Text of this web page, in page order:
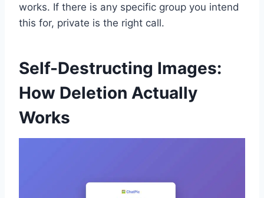
works. If there is any specific group you intend
this for, private is the right call.
Self-Destructing Images:
How Deletion Actually
Works